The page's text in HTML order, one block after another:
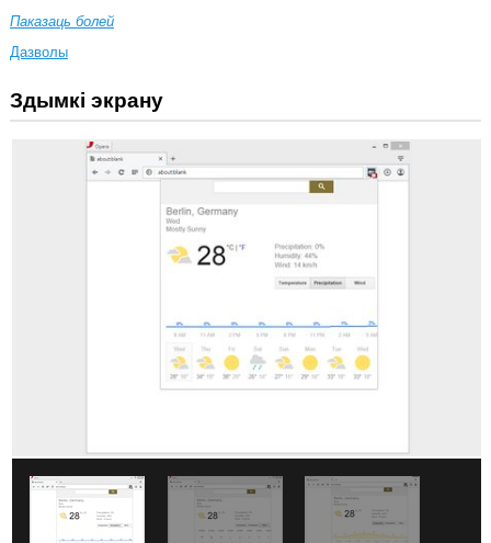
Паказаць болей
Дазволы
Гэта
пашырэнне
Здымкі экрану